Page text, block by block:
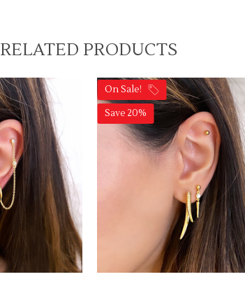
RELATED PRODUCTS
On Sale!
Save 20%